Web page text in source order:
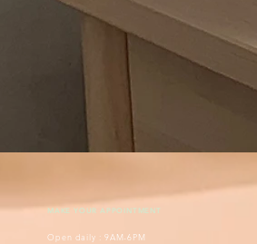
MAKE YOUR APPOINTMENT
Open daily : 9AM-6PM